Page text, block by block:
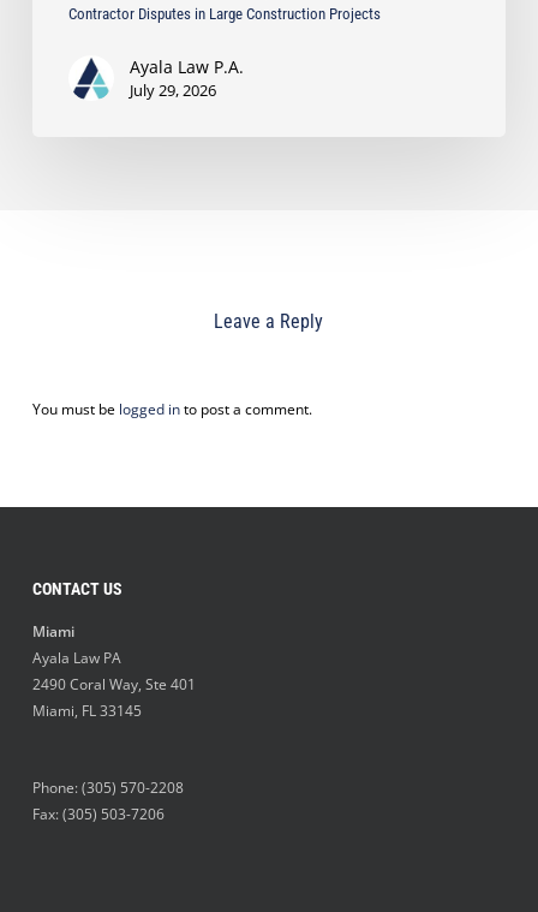
Contractor Disputes in Large Construction Projects
Ayala Law P.A.
July 29, 2026
Leave a Reply
You must be logged into post a comment.
CONTACT US
Miami
Ayala Law PA
2490 Coral Way, Ste 401
Miami, FL33145
Phone:(305) 570-2208
Fax: (305) 503-7206